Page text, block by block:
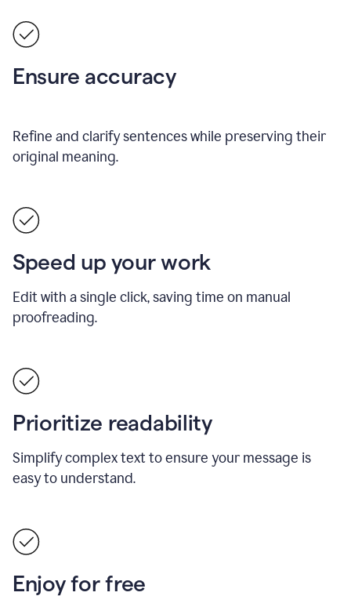
Ensure accuracy
Refine and clarify sentences while preserving their
original meaning.
Speed up your work
Edit with a single click, saving time on manual
proofreading.
Prioritize readability
Simplify complex text to ensure your message is
easy to understand.
Enjoy for free